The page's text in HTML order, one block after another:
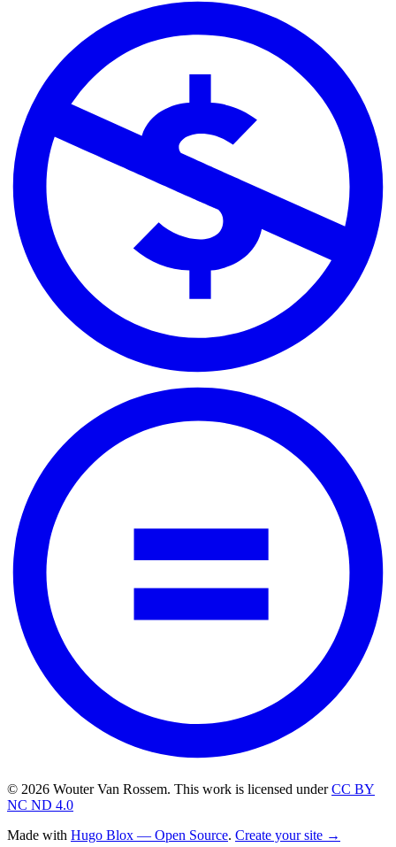
© 2026 Wouter Van Rossem. This work is licensed underCC BY
NC ND 4.0
Made with Hugo Blox — Open Source. Create your site →